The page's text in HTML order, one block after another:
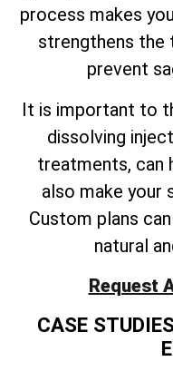
process makes
strengthens the
prevent
It is important to
dissolving
treatments, can
also make your
Custom plans
natural
Request
CASE